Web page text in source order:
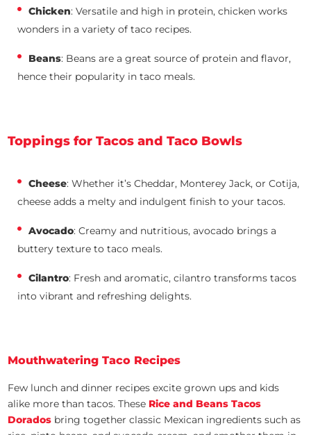
Chicken: Versatile and high in protein, chicken works
wonders in a variety of taco recipes.
Beans: Beans are a great source of protein and flavor,
hence their popularity in taco meals.
Toppings for Tacos and Taco Bowls
Cheese: Whether it’s Cheddar, Monterey Jack, or Cotija,
cheese adds a melty and indulgent finish to your tacos.
Avocado: Creamy and nutritious, avocado brings a
buttery texture to taco meals.
Cilantro: Fresh and aromatic, cilantro transforms tacos
into vibrant and refreshing delights.
Mouthwatering Taco Recipes
Few lunch and dinner recipes excite grown ups and kids
alike more than tacos. These Rice and Beans Tacos
Dorados bring together classic Mexican ingredients such as